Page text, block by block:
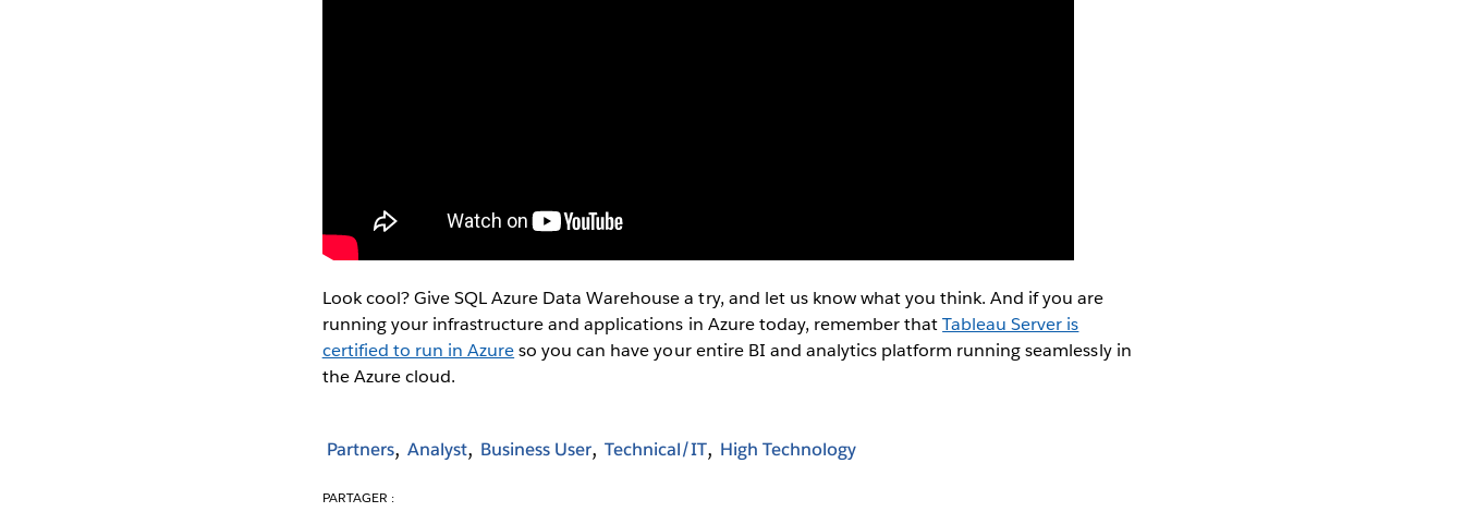
Look cool? Give SQL Azure Data Warehouse a try, and let us know what you think. And if you are
running your infrastructure and applications in Azure today, remember thatTableau Server is
certified to run in Azureso you can have your entire BI and analytics platform running seamlessly in
the Azure cloud.
Partners Analyst Business User Technical/IT High Technology
PARTAGER :